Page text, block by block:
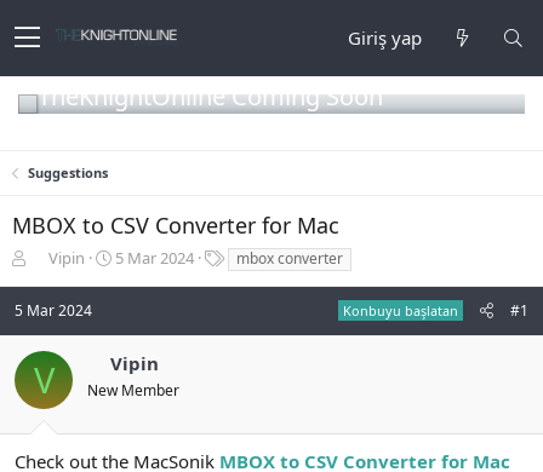
Giriş yap
TheKnightOnline Coming Soon
Suggestions
MBOX to CSV Converter for Mac
n
b
y
u
b
a
ş
Vipin
B
n
g
ç
5 Mar 2024
r
mbox converter
5 Mar 2024 Konbuyu başlatan #1
V Vipin
New Member
Check out the MacSonik MBOX to CSV Converter for Mac